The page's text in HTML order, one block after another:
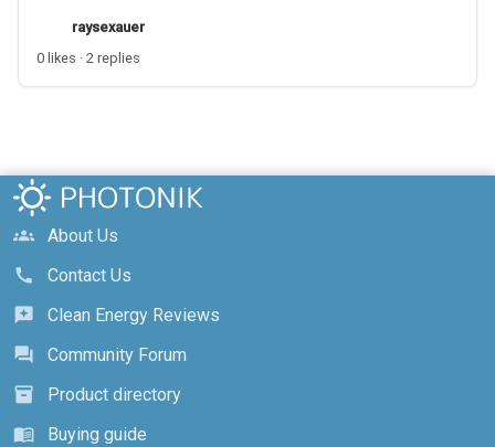
raysexauer
0 likes · 2 replies
groups
About Us
call
Contact Us
reviews
Clean Energy Reviews
forum
Community Forum
inventory_2
Product directory
menu_book
Buying guide